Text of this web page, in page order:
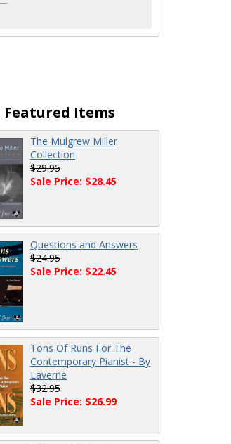
Featured Items
The Mulgrew Miller
Collection
$29.95
Sale Price: $28.45
Questions and Answers
$24.95
Sale Price: $22.45
Tons Of Runs For The
Contemporary Pianist - By
Laverne
$32.95
Sale Price: $26.99